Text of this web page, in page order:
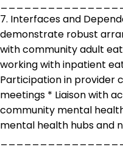
7. Interfaces and
demonstrate robust
with community adult
working with inpatient
Participation in provider
meetings * Liaison with
community mental
mental health hubs and